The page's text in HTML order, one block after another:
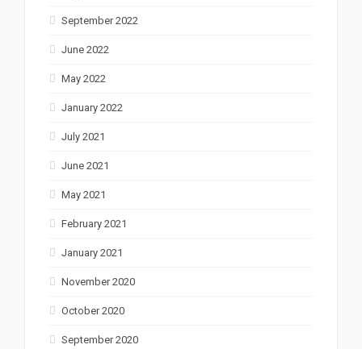
September 2022
June 2022
May 2022
January 2022
July 2021
June 2021
May 2021
February 2021
January 2021
November 2020
October 2020
September 2020